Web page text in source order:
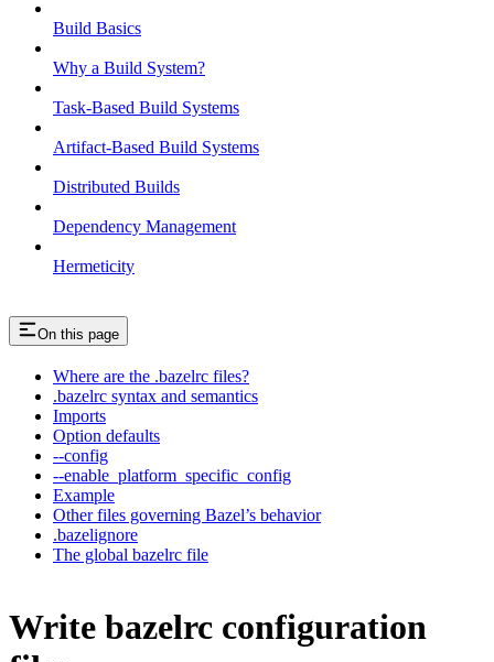
Build Basics
Why a Build System?
Task-Based Build Systems
Artifact-Based Build Systems
Distributed Builds
Dependency Management
Hermeticity
On this page
Where are the .bazelrc files?
.bazelrc syntax and semantics
Imports
Option defaults
--config
--enable_platform_specific_config
Example
Other files governing Bazel’s behavior
.bazelignore
The global bazelrc file
Write bazelrc configuration